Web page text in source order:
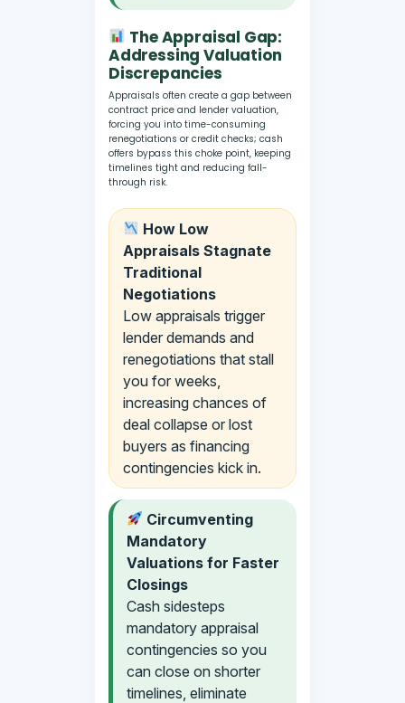
The Appraisal Gap:
Addressing Valuation
Discrepancies
Appraisals often create a gap between
contract price and lender valuation,
forcing you into time-consuming
renegotiations or credit checks; cash
offers bypass this choke point, keeping
timelines tight and reducing fall-
through risk.
How Low
Appraisals Stagnate
Traditional
Negotiations
Low appraisals trigger
lender demands and
renegotiations that stall
you for weeks,
increasing chances of
deal collapse or lost
buyers as financing
contingencies kick in.
Circumventing
Mandatory
Valuations for Faster
Closings
Cash sidesteps
mandatory appraisal
contingencies so you
can close on shorter
timelines, eliminate